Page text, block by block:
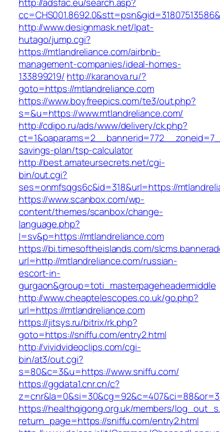
http://www.designmask.net/lpat-
hutago/jump.cgi?
https://mtlandreliance.com/airbnb-
management-companies/ideal-homes-
133899219/ http://karanova.ru/?
goto=https://mtlandreliance.com
https://www.boyfreepics.com/te3/out.php?
s=&u=https://www.mtlandreliance.com/
http://cdipo.ru/ads/www/delivery/ck.php?
savings-plan/tsp-calculator
http://best.amateursecrets.net/cgi-
bin/out.cgi?
ses=onmfsqgs6c&id=318&url=https://
https://www.scanbox.com/wp-
content/themes/scanbox/change-
language.php?
l=sv&p=https://mtlandreliance.com
https://bi.timesoftheislands.com/
url=http://mtlandreliance.com/russian-
escort-in-
gurgaon&group=toti_masterpageheadermiddle
http://www.cheaptelescopes.co.uk/go.php?
url=https://mtlandreliance.com
https://jitsys.ru/bitrix/rk.php?
goto=https://sniffu.com/entry2.html
http://vividvideoclips.com/cgi-
bin/at3/out.cgi?
s=80&c=3&u=https://www.sniffu.com/
https://ggdata1.cnr.cn/c?
https://healthqigong.org.uk/members/
return_page=https://sniffu.com/entry2.html